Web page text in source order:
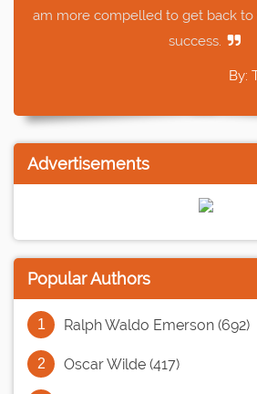
am more compelled to get back to
success.
By:
Advertisements
Popular Authors
Ralph Waldo Emerson (692)
Oscar Wilde (417)